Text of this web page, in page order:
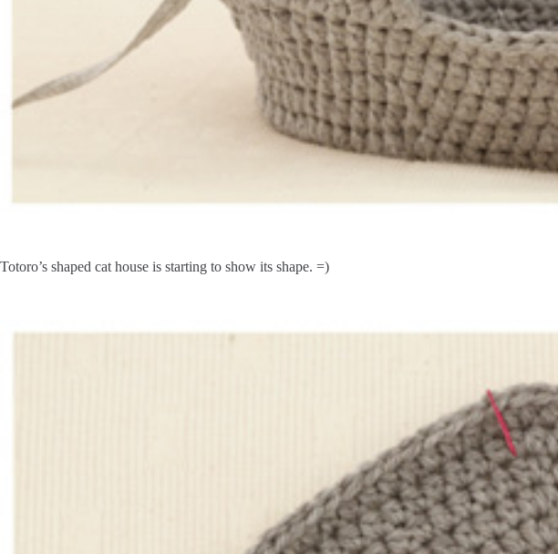
Totoro’s shaped cat house is starting to show its shape. =)